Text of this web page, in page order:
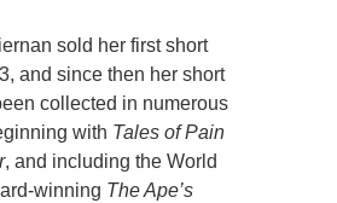
sold her first short
and since then her short
collected in numerous
with Tales of Pain
, and including the World
winning The Ape’s